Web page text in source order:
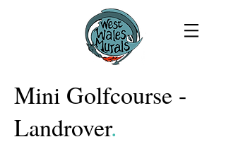
Mini Golfcourse -
Landrover.